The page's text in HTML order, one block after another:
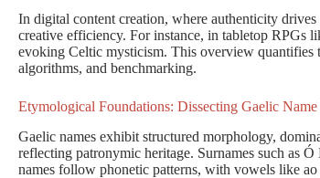
In digital content creation, where authenticity
creative efficiency. For instance, in tabletop RPGs
evoking Celtic mysticism. This overview quantifies
algorithms, and benchmarking.
Etymological Foundations: Dissecting Gaelic
Gaelic names exhibit structured morphology,
reflecting patronymic heritage. Surnames such as
names follow phonetic patterns, with vowels like